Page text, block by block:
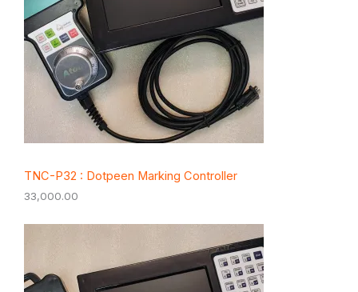
TNC-P32 : Dotpeen Marking Controller
33,000.00